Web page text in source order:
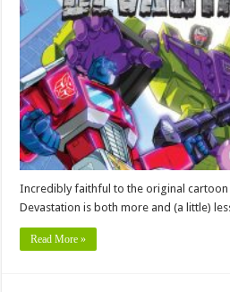
Incredibly faithful to the original
Devastation is both more and (a little)
Read More »